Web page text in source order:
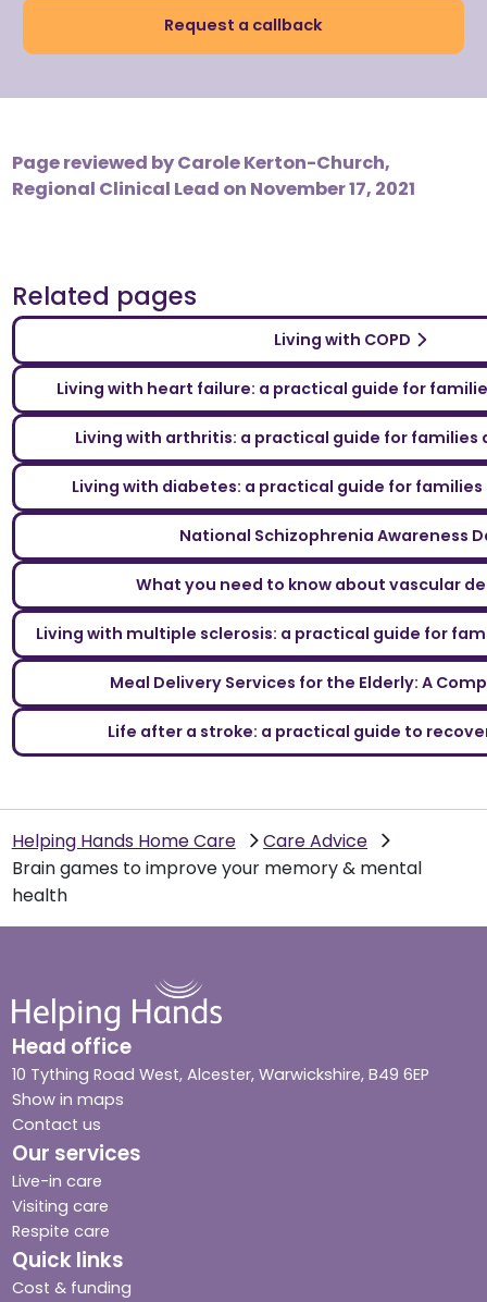
Request a callback
Page reviewed byCarole Kerton-Church,
Regional Clinical Lead on November 17, 2021
Related pages
Living with COPD
Living with heart failure: a practical guide for
Living with arthritis: a practical guide for families
Living with diabetes: a practical guide for families
National Schizophrenia Awareness
What you need to know about vascular
Living with multiple sclerosis: a practical guide for
Meal Delivery Services for the Elderly: A
Life after a stroke: a practical guide to
Helping Hands Home Care
Care Advice
Brain games to improve your memory & mental
health
Head office
10 Tything Road West, Alcester, Warwickshire, B49 6EP
Show in maps
Contact us
Our services
Live-in care
Visiting care
Respite care
Quick links
Cost & funding